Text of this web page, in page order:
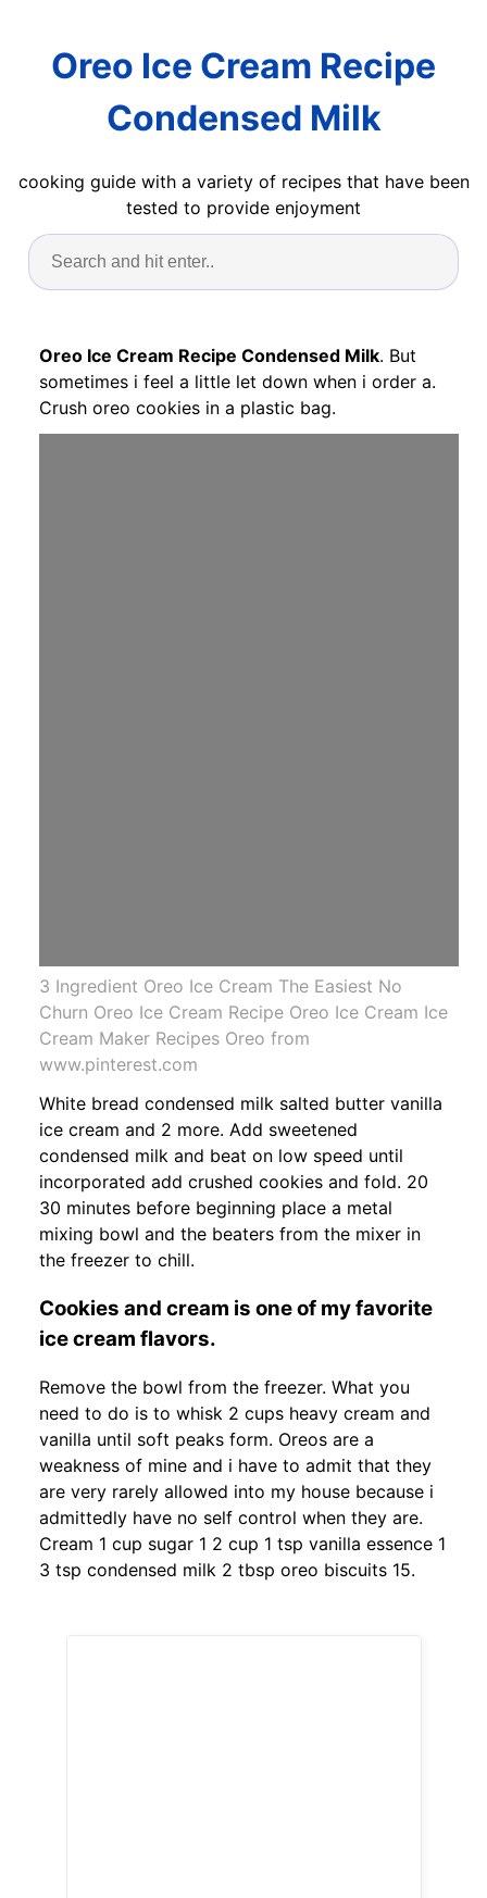
Oreo Ice Cream Recipe
Condensed Milk
cooking guide with a variety of recipes that have been
tested to provide enjoyment
Oreo Ice Cream Recipe Condensed Milk. But
sometimes i feel a little let down when i order a.
Crush oreo cookies in a plastic bag.
3 Ingredient Oreo Ice Cream The Easiest No
Churn Oreo Ice Cream Recipe Oreo Ice Cream Ice
Cream Maker Recipes Oreo from
www.pinterest.com
White bread condensed milk salted butter vanilla
ice cream and 2 more. Add sweetened
condensed milk and beat on low speed until
incorporated add crushed cookies and fold. 20
30 minutes before beginning place a metal
mixing bowl and the beaters from the mixer in
the freezer to chill.
Cookies and cream is one of my favorite
ice cream flavors.
Remove the bowl from the freezer. What you
need to do is to whisk 2 cups heavy cream and
vanilla until soft peaks form. Oreos are a
weakness of mine and i have to admit that they
are very rarely allowed into my house because i
admittedly have no self control when they are.
Cream 1 cup sugar 1 2 cup 1 tsp vanilla essence 1
3 tsp condensed milk 2 tbsp oreo biscuits 15.